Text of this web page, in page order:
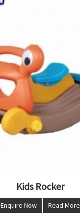
Kids Rocker
Enquire Now Read More